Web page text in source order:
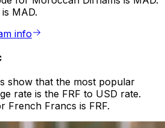
MAD.
info
show that the most popular
rate is the FRF to USD rate.
French Francs is FRF.